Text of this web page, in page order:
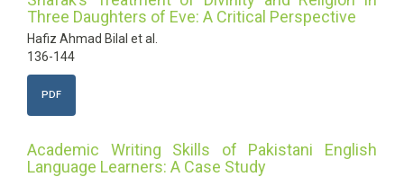
Three Daughters of Eve: A Critical Perspective
Hafiz Ahmad Bilal et al.
136-144
PDF
Academic Writing Skills of Pakistani English
Language Learners: A Case Study